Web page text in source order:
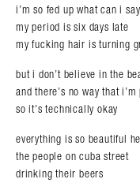
i’m so fed up what can i say
my period is six days late
my fucking hair is turning
but i don’t believe in the
and there’s no way that
so it’s technically okay
everything is so beautiful
the people on cuba street
drinking their beers